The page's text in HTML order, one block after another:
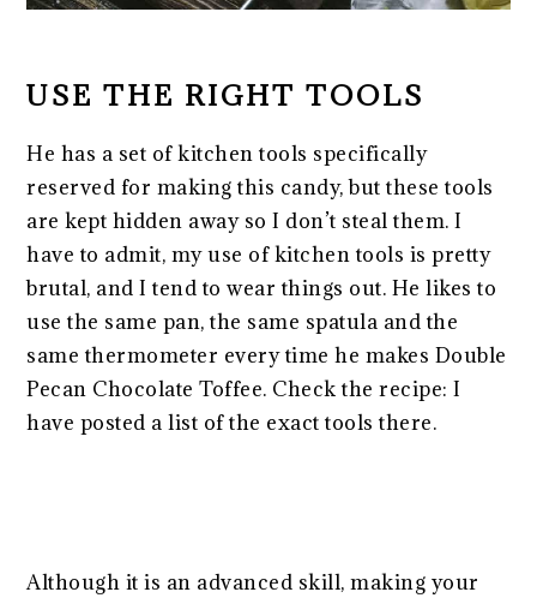
USE THE RIGHT TOOLS
He has a set of kitchen tools specifically
reserved for making this candy, but these tools
are kept hidden away so I don’t steal them. I
have to admit, my use of kitchen tools is pretty
brutal, and I tend to wear things out. He likes to
use the same pan, the same spatula and the
same thermometer every time he makes Double
Pecan Chocolate Toffee. Check the recipe: I
have posted a list of the exact tools there.
Although it is an advanced skill, making your